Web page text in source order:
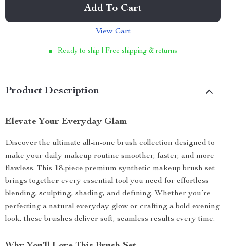
Add To Cart
View Cart
Ready to ship | Free shipping & returns
Product Description
Elevate Your Everyday Glam
Discover the ultimate all-in-one brush collection designed to
make your daily makeup routine smoother, faster, and more
flawless. This 18-piece premium synthetic makeup brush set
brings together every essential tool you need for effortless
blending, sculpting, shading, and defining. Whether you’re
perfecting a natural everyday glow or crafting a bold evening
look, these brushes deliver soft, seamless results every time.